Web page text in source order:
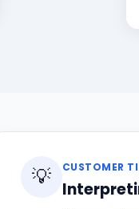
💡 CUSTOMER